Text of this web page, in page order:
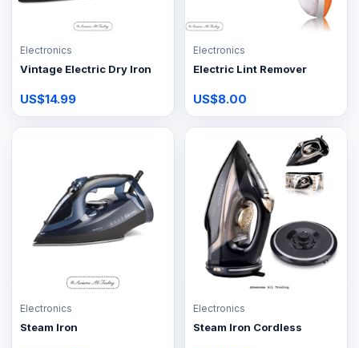
Electronics
Vintage Electric Dry Iron
US$14.99
Electronics
Electric Lint Remover
US$8.00
Electronics
Steam Iron
Electronics
Steam Iron Cordless